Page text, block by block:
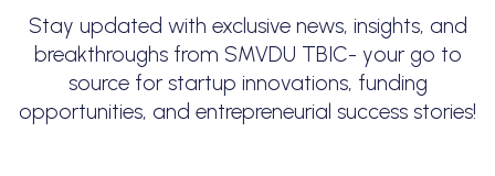
Stay updated with exclusive news, insights, and
breakthroughs from SMVDU TBIC- your go to
source for startup innovations, funding
opportunities, and entrepreneurial success stories!